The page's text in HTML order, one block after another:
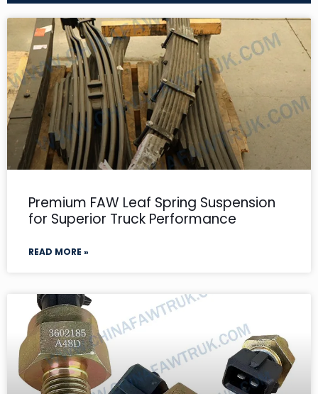
Premium FAW Leaf Spring Suspension
for Superior Truck Performance
READ MORE »